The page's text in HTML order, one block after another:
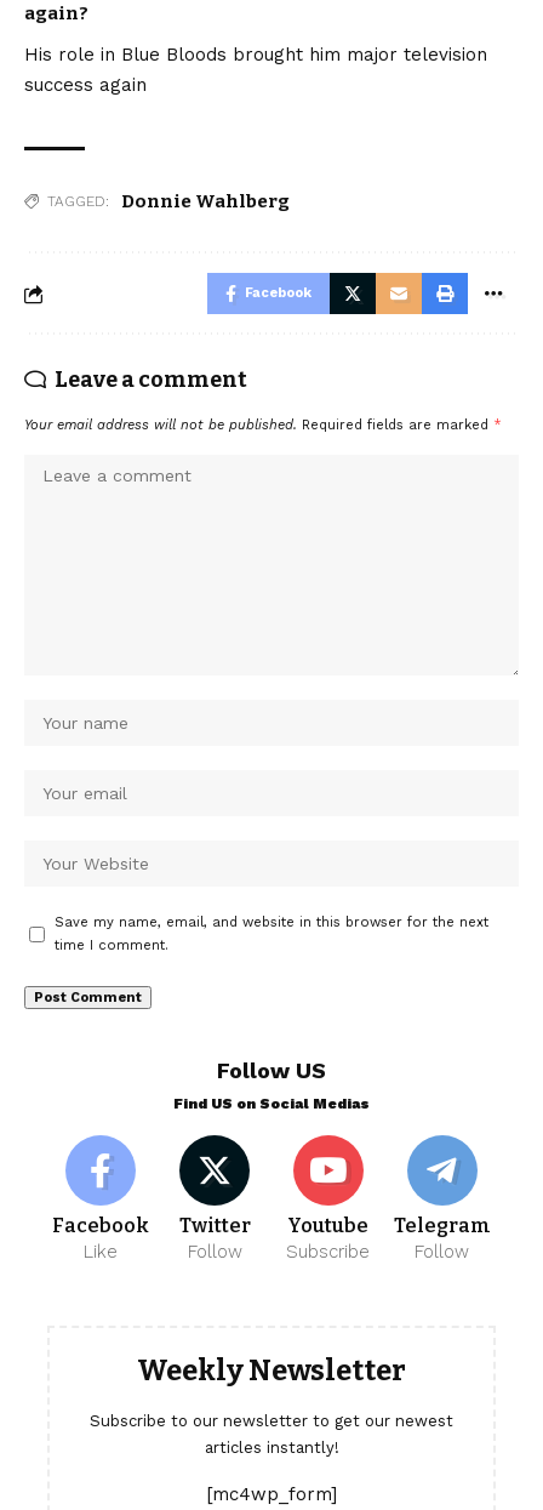
again?
His role in Blue Bloods brought him major television
success again
TAGGED: Donnie Wahlberg
Facebook
Leave a comment
Your email address will not be published. Required fields are marked *
Save my name, email, and website in this browser for the next
time I comment.
Follow US
Find US on Social Medias
Facebook
Like
Twitter
Follow
Youtube
Subscribe
Telegram
Follow
Weekly Newsletter
Subscribe to our newsletter to get our newest
articles instantly!
[mc4wp_form]